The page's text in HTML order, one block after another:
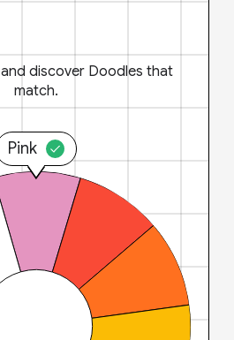
and discover Doodles that
match.
Pink